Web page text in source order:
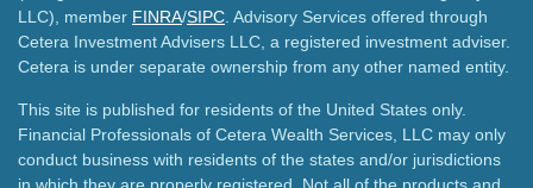
LLC), member FINRA/SIPC . Advisory Services offered through
Cetera Investment Advisers LLC, a registered investment adviser.
Cetera is under separate ownership from any other named entity.
This site is published for residents of the United States only.
Financial Professionals of Cetera Wealth Services, LLC may only
conduct business with residents of the states and/or jurisdictions